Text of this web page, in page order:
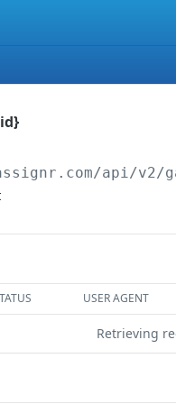
api/v2/
USER AGENT
Retrieving